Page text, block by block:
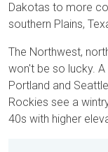
Dakotas to more
southern Plains,
The Northwest,
won't be so lucky.
Portland and
Rockies see a
40s with higher